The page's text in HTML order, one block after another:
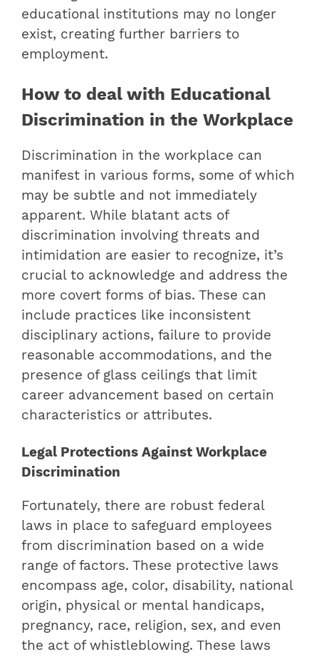
educational institutions may no longer
exist, creating further barriers to
employment.
How to deal with Educational
Discrimination in the Workplace
Discrimination in the workplace can
manifest in various forms, some of which
may be subtle and not immediately
apparent. While blatant acts of
discrimination involving threats and
intimidation are easier to recognize, it’s
crucial to acknowledge and address the
more covert forms of bias. These can
include practices like inconsistent
disciplinary actions, failure to provide
reasonable accommodations, and the
presence of glass ceilings that limit
career advancement based on certain
characteristics or attributes.
Legal Protections Against Workplace
Discrimination
Fortunately, there are robust federal
laws in place to safeguard employees
from discrimination based on a wide
range of factors. These protective laws
encompass age, color, disability, national
origin, physical or mental handicaps,
pregnancy, race, religion, sex, and even
the act of whistleblowing. These laws